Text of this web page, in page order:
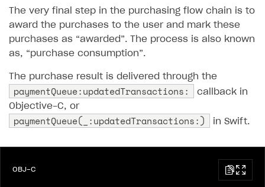
The very final step in the purchasing flow chain is to
award the purchases to the user and mark these
purchases as “awarded”. The process is also known
as, “purchase consumption”.
The purchase result is delivered through the
paymentQueue:updatedTransactions:
callback in
Objective-C, or
paymentQueue(_:updatedTransactions:) in Swift.
OBJ-C